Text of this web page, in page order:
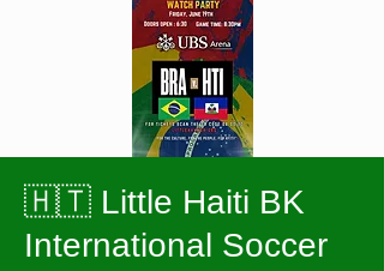
🇭🇹 Little Haiti BK
International Soccer